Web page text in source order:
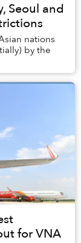
Seoul and
nations
by the
for VNA